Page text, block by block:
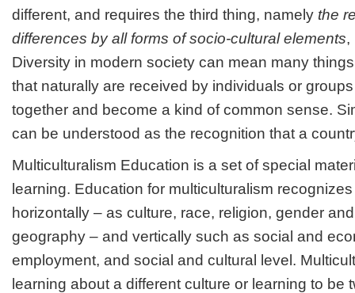
different, and requires the third thing, namely the
differences by all forms of socio-cultural elements,
Diversity in modern society can mean many
that naturally are received by individuals or
together and become a kind of common sense.
can be understood as the recognition that a
Multiculturalism Education is a set of special
learning. Education for multiculturalism
horizontally – as culture, race, religion, gender
geography – and vertically such as social and
employment, and social and cultural level.
learning about a different culture or learning to be